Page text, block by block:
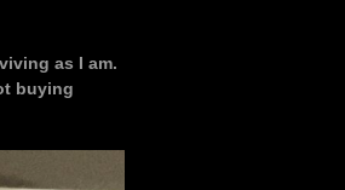
as I am.
buying